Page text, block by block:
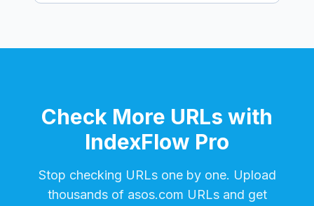
Check More URLs with
IndexFlow Pro
Stop checking URLs one by one. Upload
thousands of asos.com URLs and get